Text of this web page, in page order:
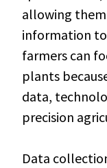
allowing
information to
farmers can
plants
data,
precision
Data